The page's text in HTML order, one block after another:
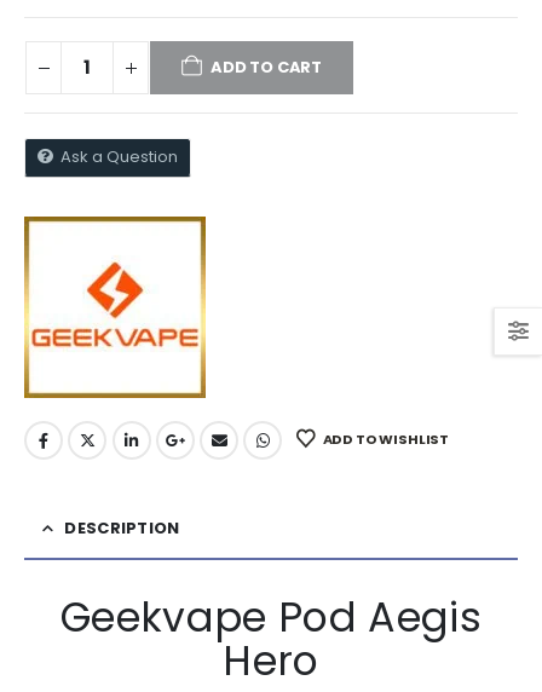
ADD TO CART
Ask a Question
ADD TO WISHLIST
DESCRIPTION
Geekvape Pod Aegis
Hero